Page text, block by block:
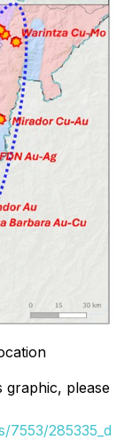
graphic, please
7553/285335_d